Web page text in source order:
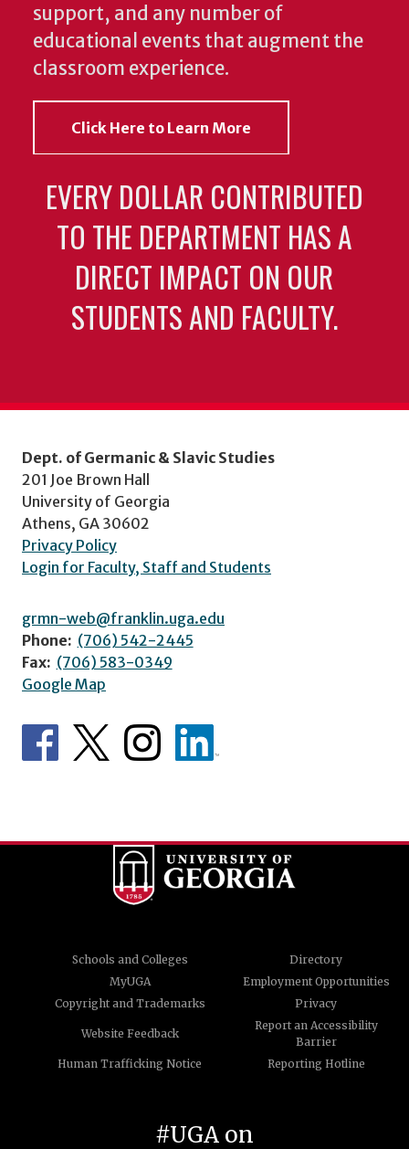
support, and any number of
educational events that augment the
classroom experience.
Click Here to Learn More
EVERY DOLLAR CONTRIBUTED
TO THE DEPARTMENT HAS A
DIRECT IMPACT ON OUR
STUDENTS AND FACULTY.
Dept. of Germanic & Slavic Studies
201 Joe Brown Hall
University of Georgia
Athens, GA 30602
Privacy Policy
Login for Faculty, Staff and Students
grmn-web@franklin.uga.edu
Phone: (706) 542-2445
Fax: (706) 583-0349
Google Map
Schools and Colleges
Directory
MyUGA
Employment Opportunities
Copyright and Trademarks
Privacy
Website Feedback
Report an Accessibility
Barrier
Human Trafficking Notice
Reporting Hotline
#UGA on